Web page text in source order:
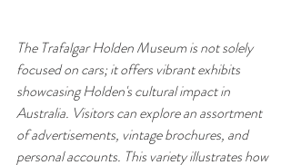
The Trafalgar Holden Museum is not solely
focused on cars; it offers vibrant exhibits
showcasing Holden's cultural impact in
Australia. Visitors can explore an assortment
of advertisements, vintage brochures, and
personal accounts. This variety illustrates how